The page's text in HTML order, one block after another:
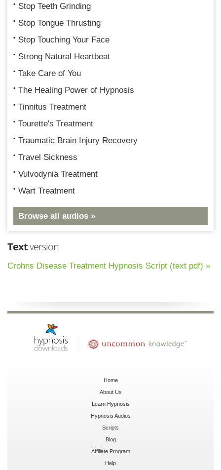
Stop Teeth Grinding
Stop Tongue Thrusting
Stop Touching Your Face
Strong Natural Heartbeat
Take Care of You
The Healing Power of Hypnosis
Tinnitus Treatment
Tourette's Treatment
Traumatic Brain Injury Recovery
Travel Sickness
Vulvodynia Treatment
Wart Treatment
Browse all audios »
Textversion
Crohns Disease Treatment Hypnosis Script (text pdf) »
Home
About Us
Learn Hypnosis
Hypnosis Audios
Scripts
Blog
Affiliate Program
Help